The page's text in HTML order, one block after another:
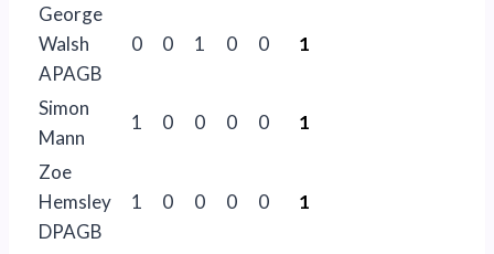
George
Walsh
APAGB
0 0 1 0 0 1
Simon
Mann
1 0 0 0 0 1
Zoe
Hemsley
DPAGB
1 0 0 0 0 1